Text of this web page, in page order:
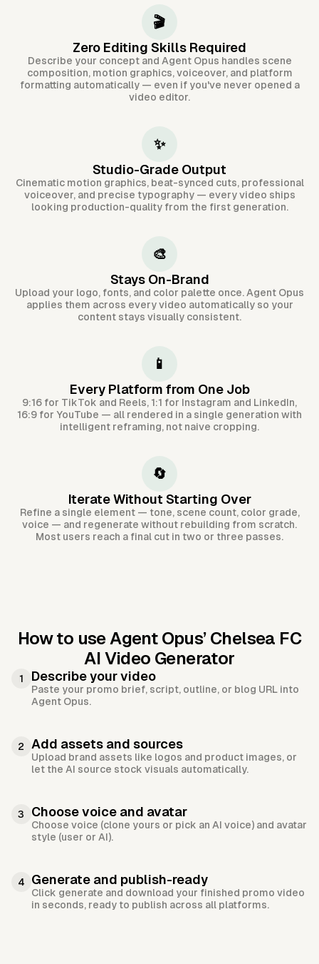
🎬
Zero Editing Skills Required
Describe your concept and Agent Opus handles scene
composition, motion graphics, voiceover, and platform
formatting automatically — even if you've never opened a
video editor.
✨
Studio-Grade Output
Cinematic motion graphics, beat-synced cuts, professional
voiceover, and precise typography — every video ships
looking production-quality from the first generation.
🎨
Stays On-Brand
Upload your logo, fonts, and color palette once. Agent Opus
applies them across every video automatically so your
content stays visually consistent.
📱
Every Platform from One Job
9:16 for TikTok and Reels, 1:1 for Instagram and LinkedIn,
16:9 for YouTube — all rendered in a single generation with
intelligent reframing, not naive cropping.
🔄
Iterate Without Starting Over
Refine a single element — tone, scene count, color grade,
voice — and regenerate without rebuilding from scratch.
Most users reach a final cut in two or three passes.
How to use Agent Opus’ Chelsea FC
AI Video Generator
1 Describe your video
Paste your promo brief, script, outline, or blog URL into
Agent Opus.
2 Add assets and sources
Upload brand assets like logos and product images, or
let the AI source stock visuals automatically.
3 Choose voice and avatar
Choose voice (clone yours or pick an AI voice) and avatar
style (user or AI).
4 Generate and publish-ready
Click generate and download your finished promo video
in seconds, ready to publish across all platforms.